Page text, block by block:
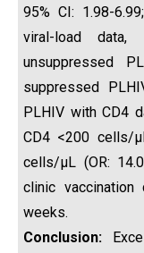
95% CI: 1.98-
viral-load
unsuppressed
suppressed
PLHIV with CD4
CD4 <200 cells/
cells/µL (OR:
clinic vaccination
weeks.
Conclusion: